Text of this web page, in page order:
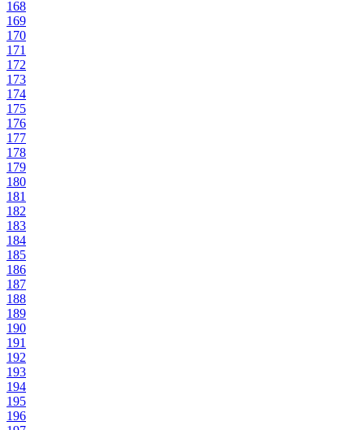
168
169
170
171
172
173
174
175
176
177
178
179
180
181
182
183
184
185
186
187
188
189
190
191
192
193
194
195
196